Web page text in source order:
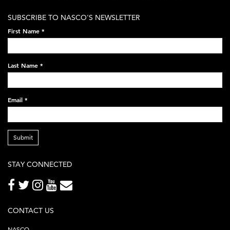
on-
black-
248x60.png
SUBSCRIBE TO NASCO'S NEWSLETTER
First Name *
Last Name *
Email *
Submit
STAY CONNECTED
CONTACT US